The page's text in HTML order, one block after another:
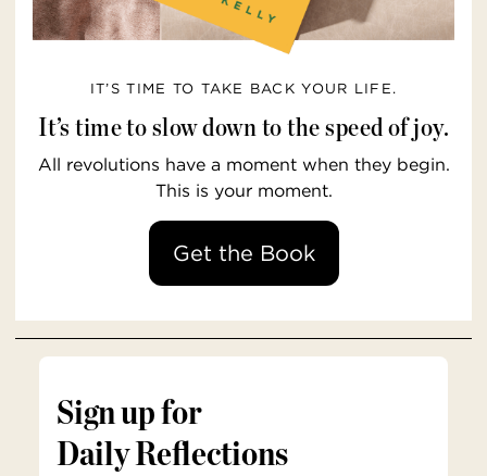
IT’S TIME TO TAKE BACK YOUR LIFE.
It’s time to slow down to the speed of joy.
All revolutions have a moment when they begin.
This is your moment.
Get the Book
Sign up for
Daily Reflections